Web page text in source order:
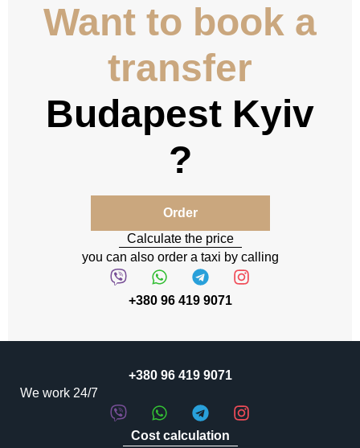
Want to book a
transfer
Budapest Kyiv
Order
Calculate the price
you can also order a taxi by calling
+380 96 419 9071
+380 96 419 9071
We work 24/7
Cost calculation